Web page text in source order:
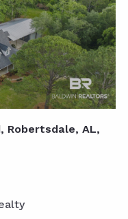
Robertsdale, AL,